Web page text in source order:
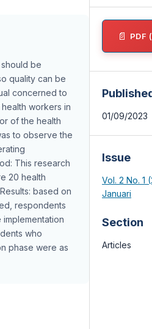
be
quality can be
concerned to
workers in
of the health
to observe the
This research
20 health
based on
respondents
who
phase were as
PDF
01/09/2023
Issue
Vol. 2 No. 1
Januari
Section
Articles